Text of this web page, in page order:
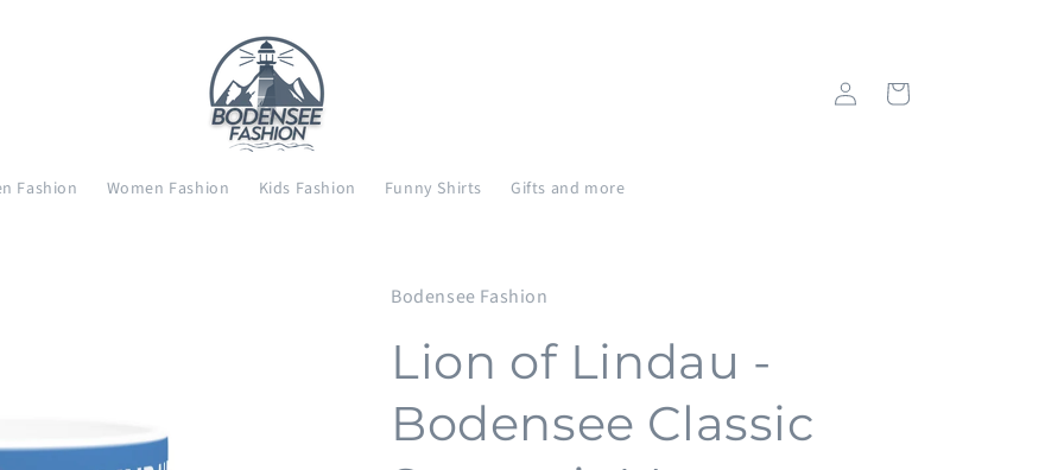
Fashion Women Fashion Kids Fashion Funny Shirts Gifts and more
Log
in
Cart
Bodensee Fashion
Lion of Lindau -
Bodensee Classic